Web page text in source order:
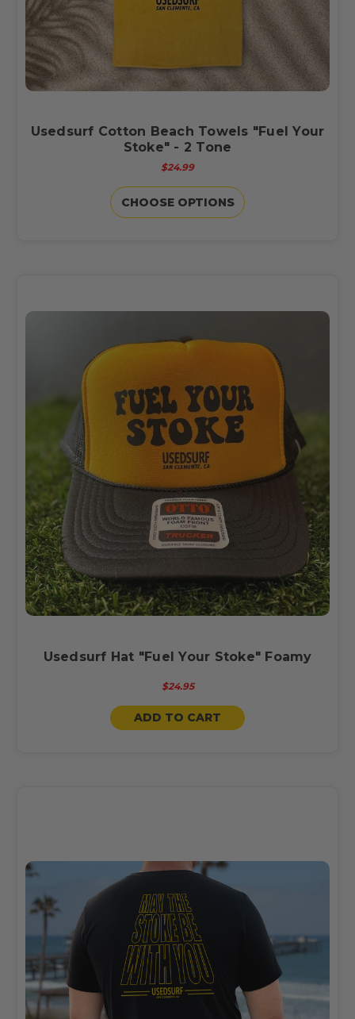
Usedsurf Cotton Beach Towels "Fuel Your
Stoke" - 2 Tone
$24.99
CHOOSE OPTIONS
Usedsurf Hat "Fuel Your Stoke" Foamy
$24.95
ADD TO CART